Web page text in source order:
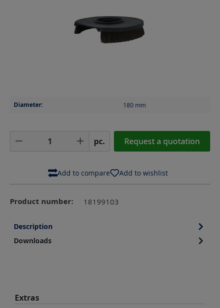
Diameter: 180 mm
Product Quantity: Enter the desired
pc. Request a quotation
Add to compare Add to wishlist
Product number: 18199103
Description
Downloads
Skip product gallery
Extras